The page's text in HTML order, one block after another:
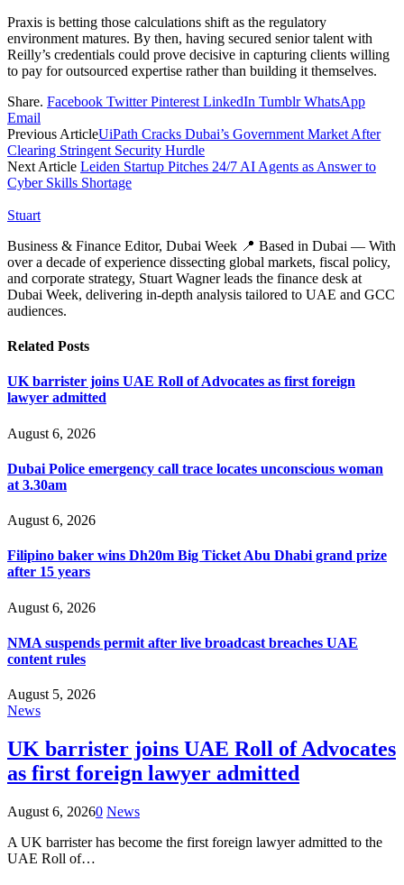
Praxis is betting those calculations shift as the regulatory
environment matures. By then, having secured senior talent with
Reilly’s credentials could prove decisive in capturing clients willing
to pay for outsourced expertise rather than building it themselves.
Share. Facebook Twitter Pinterest LinkedIn Tumblr WhatsApp
Email
Previous ArticleUiPath Cracks Dubai’s Government Market After
Clearing Stringent Security Hurdle
Next Article Leiden Startup Pitches 24/7 AI Agents as Answer to
Cyber Skills Shortage
Stuart
Business & Finance Editor, Dubai Week 📍 Based in Dubai — With
over a decade of experience dissecting global markets, fiscal policy,
and corporate strategy, Stuart Wagner leads the finance desk at
Dubai Week, delivering in‑depth analysis tailored to UAE and GCC
audiences.
Related Posts
UK barrister joins UAE Roll of Advocates as first foreign
lawyer admitted
August 6, 2026
Dubai Police emergency call trace locates unconscious woman
at 3.30am
August 6, 2026
Filipino baker wins Dh20m Big Ticket Abu Dhabi grand prize
after 15 years
August 6, 2026
NMA suspends permit after live broadcast breaches UAE
content rules
August 5, 2026
News
UK barrister joins UAE Roll of Advocates
as first foreign lawyer admitted
August 6, 20260 News
A UK barrister has become the first foreign lawyer admitted to the
UAE Roll of…